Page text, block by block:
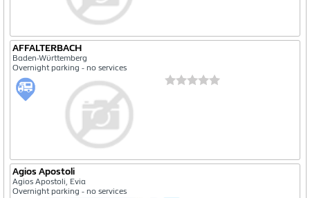
AFFALTERBACH
Baden-Württemberg
Overnight parking - no services
Agios Apostoli
Agios Apostoli, Evia
Overnight parking - no services